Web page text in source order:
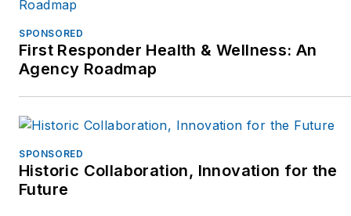
SPONSORED
First Responder Health & Wellness: An
Agency Roadmap
SPONSORED
Historic Collaboration, Innovation for the
Future